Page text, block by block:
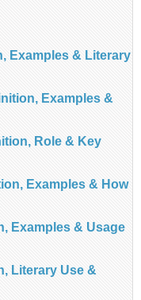
Examples & Literary
Examples &
Role & Key
Examples & How
Examples & Usage
Literary Use &